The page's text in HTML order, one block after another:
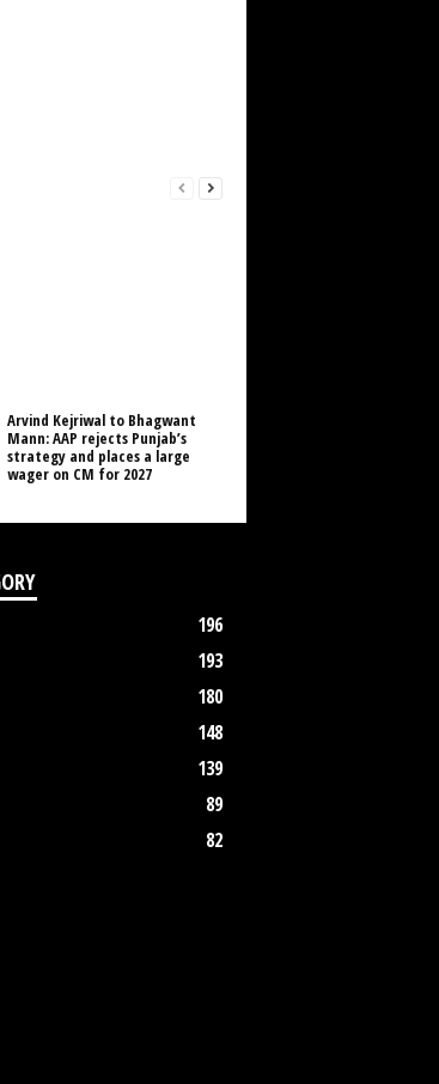
Arvind Kejriwal to Bhagwant
Mann: AAP rejects Punjab’s
strategy and places a large
wager on CM for 2027
196
193
180
148
139
89
82